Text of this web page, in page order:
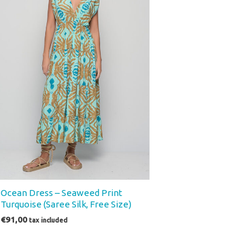
Ocean Dress – Seaweed Print
Turquoise (Saree Silk, Free Size)
€91,00 tax included